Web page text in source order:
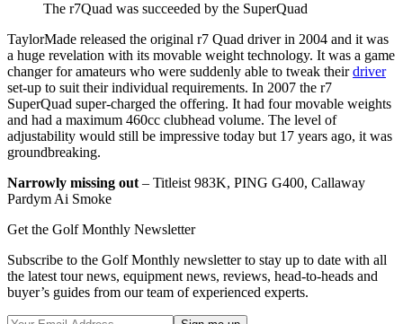
The r7Quad was succeeded by the SuperQuad
TaylorMade released the original r7 Quad driver in 2004 and it was
a huge revelation with its movable weight technology. It was a game
changer for amateurs who were suddenly able to tweak theirdriver
set-up to suit their individual requirements. In 2007 the r7
SuperQuad super-charged the offering. It had four movable weights
and had a maximum 460cc clubhead volume. The level of
adjustability would still be impressive today but 17 years ago, it was
groundbreaking.
Narrowly missing out – Titleist 983K, PING G400, Callaway
Pardym Ai Smoke
Get the Golf Monthly Newsletter
Subscribe to the Golf Monthly newsletter to stay up to date with all
the latest tour news, equipment news, reviews, head-to-heads and
buyer’s guides from our team of experienced experts.